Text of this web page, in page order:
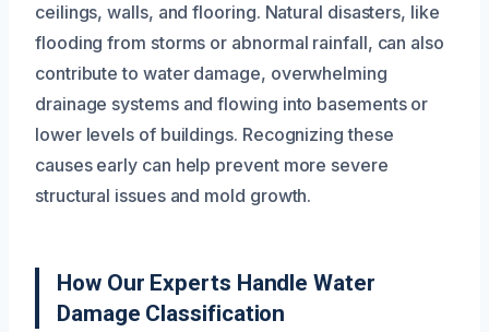
ceilings, walls, and flooring. Natural disasters, like
flooding from storms or abnormal rainfall, can also
contribute to water damage, overwhelming
drainage systems and flowing into basements or
lower levels of buildings. Recognizing these
causes early can help prevent more severe
structural issues and mold growth.
How Our Experts Handle Water
Damage Classification